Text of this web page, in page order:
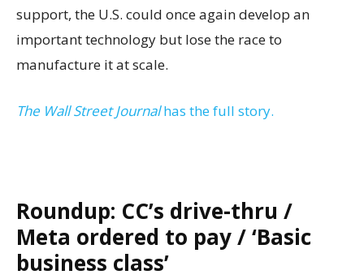
support, the U.S. could once again develop an
important technology but lose the race to
manufacture it at scale.
The Wall Street Journalhas the full story.
Roundup: CC’s drive-thru /
Meta ordered to pay / ‘Basic
business class’